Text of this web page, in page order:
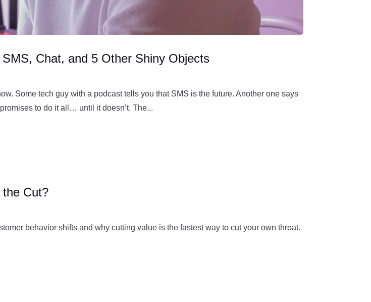
Chat, and 5 Other Shiny Objects
Some tech guy with a podcast tells you that SMS is the future. Another one says
to do it all… until it doesn’t. The...
Cut?
behavior shifts and why cutting value is the fastest way to cut your own throat.